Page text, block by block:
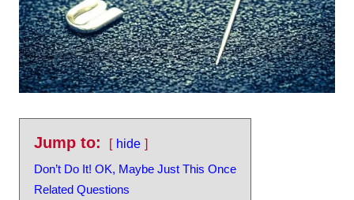
Jump to:
hide
Don’t Do It! OK, Maybe Just This Once
Related Questions